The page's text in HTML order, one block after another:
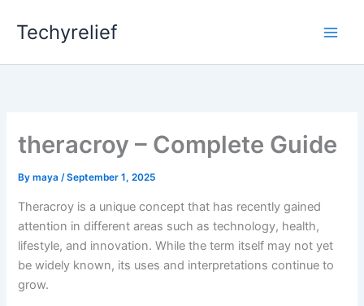
Techyrelief
theracroy – Complete Guide
Bymaya/September 1, 2025
Theracroy is a unique concept that has recently gained
attention in different areas such as technology, health,
lifestyle, and innovation. While the term itself may not yet
be widely known, its uses and interpretations continue to
grow.